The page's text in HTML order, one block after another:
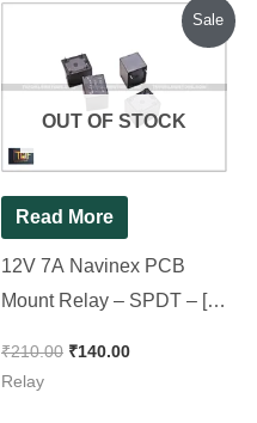
Sale
OUT OF STOCK
Read More
12V 7A Navinex PCB
Mount Relay – SPDT – [
₹210.00
was:
₹210.00.
₹140.00
Current
is:
₹140.00.
Relay